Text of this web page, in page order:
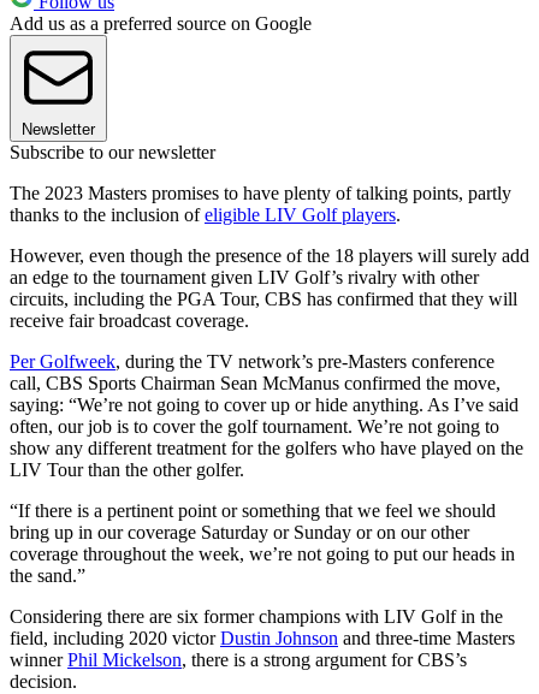
Add us as a preferred source on Google
Newsletter
Subscribe to our newsletter
The 2023 Masters promises to have plenty of talking points, partly
thanks to the inclusion ofeligible LIV Golf players.
However, even though the presence of the 18 players will surely add
an edge to the tournament given LIV Golf’s rivalry with other
circuits, including the PGA Tour, CBS has confirmed that they will
receive fair broadcast coverage.
Per Golfweek, during the TV network’s pre-Masters conference
call, CBS Sports Chairman Sean McManus confirmed the move,
saying: “We’re not going to cover up or hide anything. As I’ve said
often, our job is to cover the golf tournament. We’re not going to
show any different treatment for the golfers who have played on the
LIV Tour than the other golfer.
“If there is a pertinent point or something that we feel we should
bring up in our coverage Saturday or Sunday or on our other
coverage throughout the week, we’re not going to put our heads in
the sand.”
Considering there are six former champions with LIV Golf in the
field, including 2020 victorDustin Johnson and three-time Masters
winnerPhil Mickelson, there is a strong argument for CBS’s
decision.